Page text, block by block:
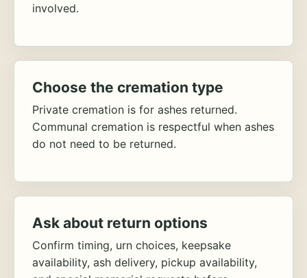
involved.
Choose the cremation type
Private cremation is for ashes returned.
Communal cremation is respectful when ashes
do not need to be returned.
Ask about return options
Confirm timing, urn choices, keepsake
availability, ash delivery, pickup availability,